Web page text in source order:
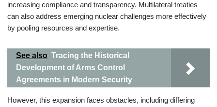
increasing compliance and transparency. Multilateral treaties
can also address emerging nuclear challenges more effectively
by pooling resources and expertise.
See also Tracing the Historical
Development of Arms Control
Agreements in Modern Security
However, this expansion faces obstacles, including differing